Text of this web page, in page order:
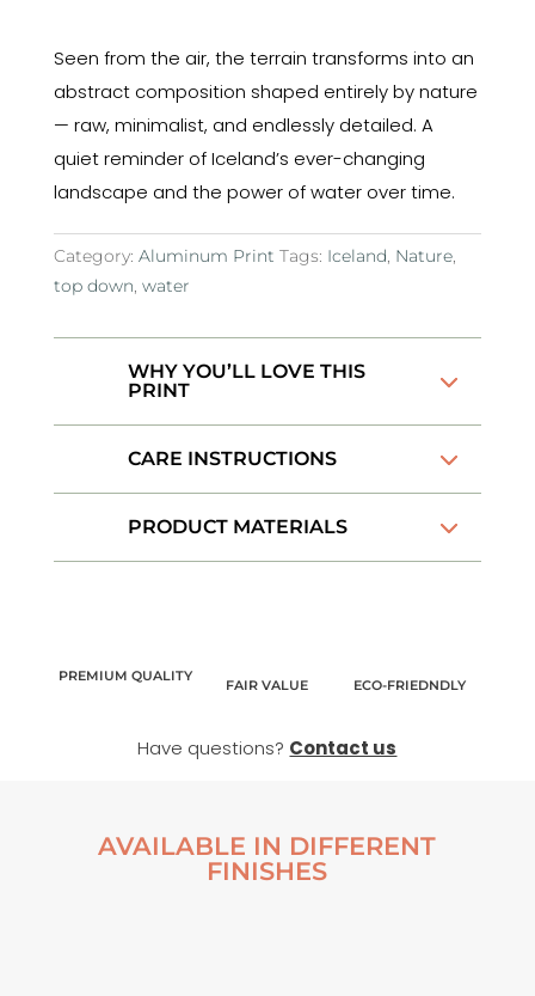
Seen from the air, the terrain transforms into an
abstract composition shaped entirely by nature
— raw, minimalist, and endlessly detailed. A
quiet reminder of Iceland’s ever-changing
landscape and the power of water over time.
Category: Aluminum Print Tags: Iceland, Nature,
top down, water
WHY YOU’LL LOVE THIS
PRINT
CARE INSTRUCTIONS
PRODUCT MATERIALS
PREMIUM QUALITY
FAIR VALUE ECO-FRIEDNDLY
Have questions? Contact us
AVAILABLE IN DIFFERENT
FINISHES